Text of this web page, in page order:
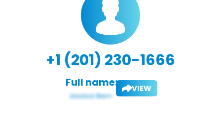
+1 (201) 230-1666
Full name: VIEW